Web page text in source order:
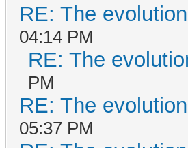
RE: The
04:14 PM
RE: The
PM
RE: The
05:37 PM